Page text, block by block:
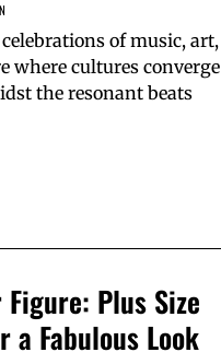
of music, art,
where cultures converge
the resonant beats
Plus Size
a Fabulous Look